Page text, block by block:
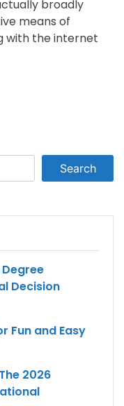
broadly
means of
with the internet
Decision
Fun and Easy
2026